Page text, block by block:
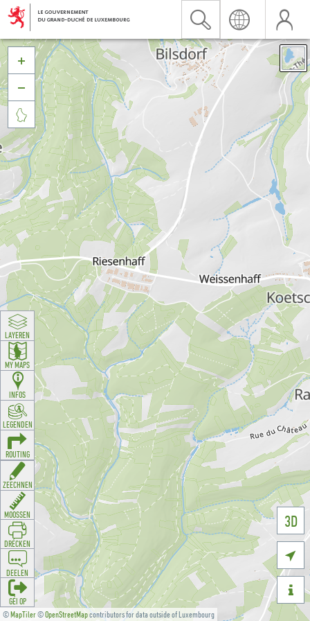
©MapTiler©OpenStreetMapcontributors for data outside of Luxembourg
3D





LAYEREN
MY MAPS
INFOS
LEGENDEN
ROUTING
ZEECHNEN
MOOSSEN
DRÉCKEN
DEELEN
GÉI OP